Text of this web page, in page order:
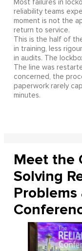
Most failures in
reliability teams
moment is not the
return to service.
This is the half of
in training, less
in audits. The
The line was
concerned, the
paperwork rarely
minutes.
Meet the
Solving